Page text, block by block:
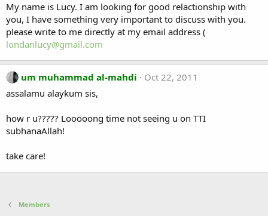
My name is Lucy. I am looking for good relactionship with
you, I have something very important to discuss with you.
please write to me directly at my email address (
londanlucy@gmail.com
um muhammad al-mahdi
Oct 22, 2011
assalamu alaykum sis,
how r u????? Looooong time not seeing u on TTI
subhanaAllah!
take care!
Members